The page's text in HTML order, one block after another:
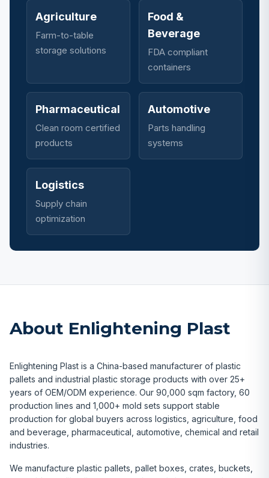
Agriculture
Farm-to-table
storage solutions
Food &
Beverage
FDA compliant
containers
Pharmaceutical
Clean room certified
products
Automotive
Parts handling
systems
Logistics
Supply chain
optimization
About Enlightening Plast
Enlightening Plast is a China-based manufacturer of plastic
pallets and industrial plastic storage products with over 25+
years of OEM/ODM experience. Our 90,000 sqm factory, 60
production lines and 1,000+ mold sets support stable
production for global buyers across logistics, agriculture, food
and beverage, pharmaceutical, automotive, chemical and retail
industries.
We manufacture plastic pallets, pallet boxes, crates, buckets,